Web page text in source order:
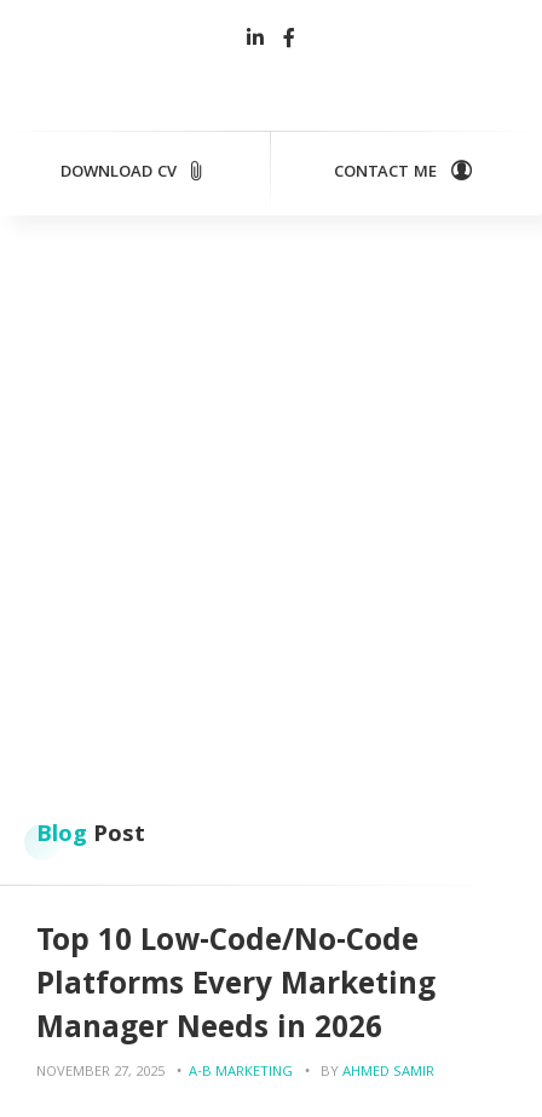
DOWNLOAD CV CONTACT ME
Blog Post
Top 10 Low-Code/No-Code
Platforms Every Marketing
Manager Needs in 2026
NOVEMBER 27, 2025 A-B MARKETING BYAHMED SAMIR